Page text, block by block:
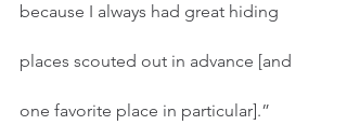
because I always had great hiding
places scouted out in advance [and
one favorite place in particular].”